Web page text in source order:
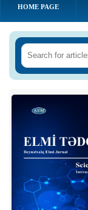
HOME PAGE